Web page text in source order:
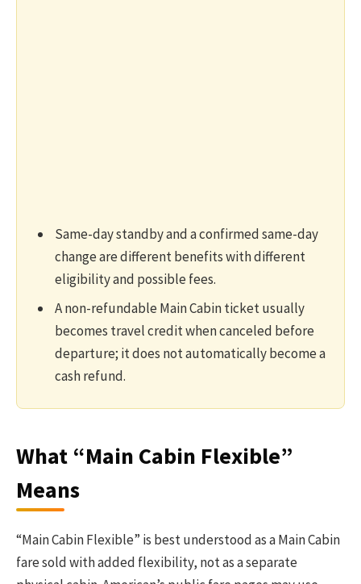
Same-day standby and a confirmed same-day
change are different benefits with different
eligibility and possible fees.
A non-refundable Main Cabin ticket usually
becomes travel credit when canceled before
departure; it does not automatically become a
cash refund.
What “Main Cabin Flexible”
Means
“Main Cabin Flexible” is best understood as a Main Cabin
fare sold with added flexibility, not as a separate